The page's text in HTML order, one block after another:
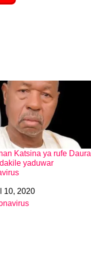
Katsina ya rufe Daura
yaduwar
10, 2020
to